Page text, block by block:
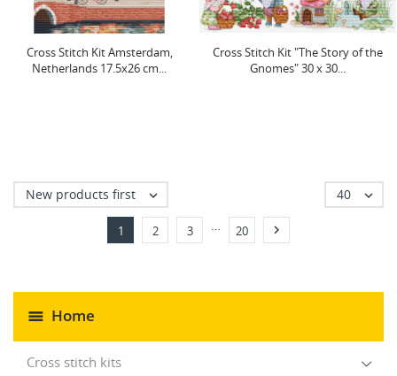
Home
Cross stitch kits
Cross Stitch Kit Amsterdam,
Netherlands 17.5x26 cm...
Cross Stitch Kit "The Story of the
Gnomes" 30 x 30...
New products first  40 
1 2 3 … 20 